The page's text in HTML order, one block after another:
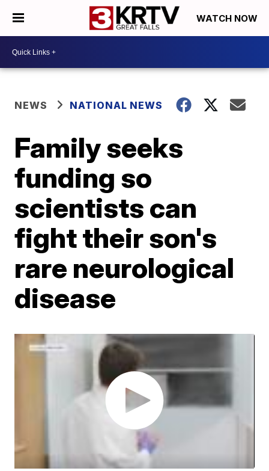
WATCH NOW
NEWS NATIONAL NEWS
Family seeks
funding so
scientists can
fight their son's
rare neurological
disease